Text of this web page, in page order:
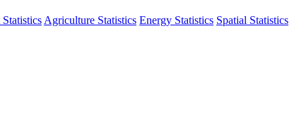
Agriculture Statistics Energy Statistics Spatial Statistics